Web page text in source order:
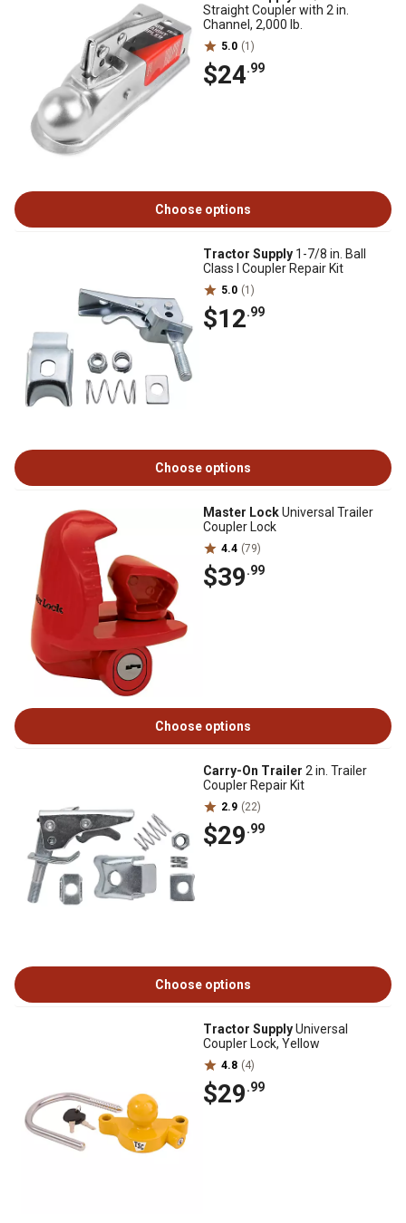
Straight Coupler with 2 in.
Channel, 2,000 lb.
5.0 (1)
$24.99
Choose options
Tractor Supply 1-7/8 in. Ball
Class I Coupler Repair Kit
5.0 (1)
$12.99
Choose options
Master LockUniversal Trailer
Coupler Lock
4.4 (79)
$39.99
Choose options
Carry-On Trailer 2 in. Trailer
Coupler Repair Kit
2.9 (22)
$29.99
Choose options
Tractor SupplyUniversal
Coupler Lock, Yellow
4.8 (4)
$29.99